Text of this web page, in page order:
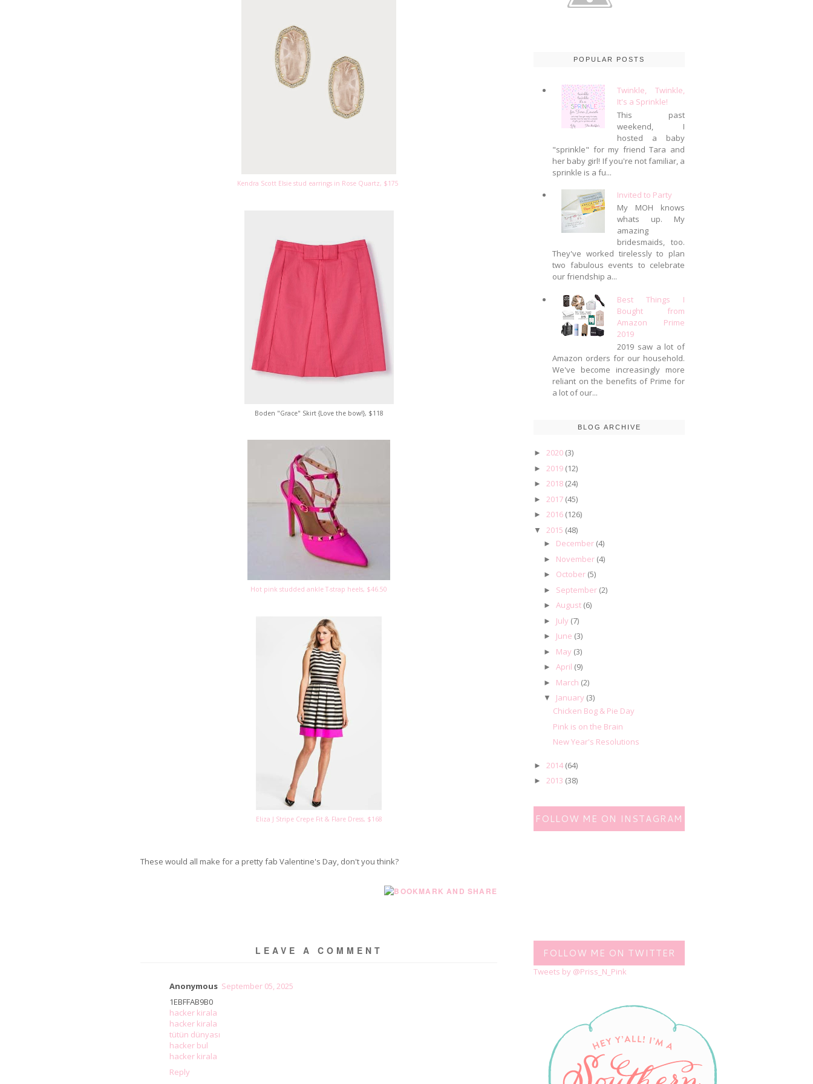
Kendra Scott Elsie stud earrings in Rose Quartz, $175
Boden "Grace" Skirt {Love the bow!}, $118
Hot pink studded ankle T-strap heels, $46.50
Eliza J Stripe Crepe Fit & Flare Dress, $168
These would all make for a pretty fab Valentine's Day, don't you think?
LEAVE A COMMENT
Anonymous September 05, 2025
1EBFFAB9B0
hacker kirala
hacker kirala
tütün dünyası
hacker bul
hacker kirala
Reply
POPULAR POSTS
Twinkle, Twinkle,
It's a Sprinkle!
This past
weekend, I
hosted a baby
"sprinkle" for my friend Tara and
her baby girl! If you're not familiar, a
sprinkle is a fu...
Invited to Party
My MOH knows
whats up. My
amazing
bridesmaids, too.
They've worked tirelessly to plan
two fabulous events to celebrate
our friendship a...
Best Things I
Bought from
Amazon Prime
2019
2019 saw a lot of
Amazon orders for our household.
We've become increasingly more
reliant on the benefits of Prime for
a lot of our...
BLOG ARCHIVE
► 2020 (3)
► 2019 (12)
► 2018 (24)
► 2017 (45)
► 2016 (126)
▼ 2015 (48)
► December (4)
► November (4)
► October (5)
► September (2)
► August (6)
► July (7)
► June (3)
► May (3)
► April (9)
► March (2)
▼ January (3)
Chicken Bog & Pie Day
Pink is on the Brain
New Year's Resolutions
► 2014 (64)
► 2013 (38)
FOLLOW ME ON INSTAGRAM
FOLLOW ME ON TWITTER
Tweets by @Priss_N_Pink